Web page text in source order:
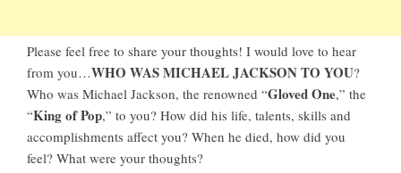
Please feel free to share your thoughts! I would love to hear
from you…WHO WAS MICHAEL JACKSON TO YOU?
Who was Michael Jackson, the renowned “Gloved One,” the
“King of Pop,” to you? How did his life, talents, skills and
accomplishments affect you? When he died, how did you
feel? What were your thoughts?